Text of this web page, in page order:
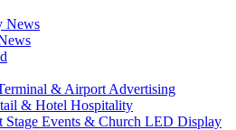
News
& Airport Advertising
& Hotel Hospitality
Stage Events & Church LED Display